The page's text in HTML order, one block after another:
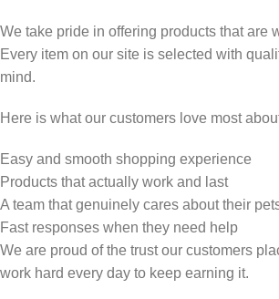
We take pride in offering products that are
Every item on our site is selected with
mind.
Here is what our customers love most
Easy and smooth shopping experience
Products that actually work and last
A team that genuinely cares about their
Fast responses when they need help
We are proud of the trust our customers
work hard every day to keep earning it.